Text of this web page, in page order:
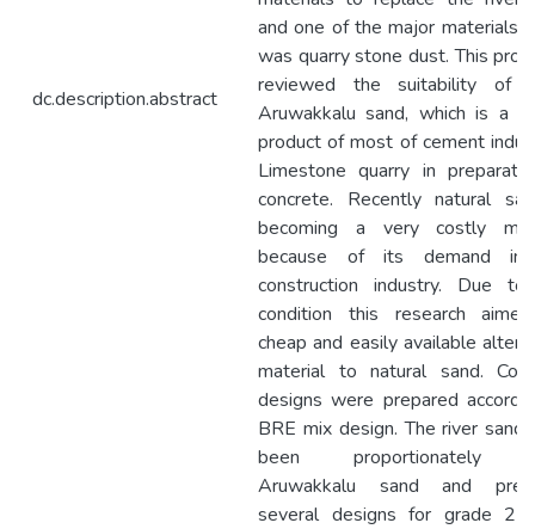
dc.description.abstract
and one of the major materials
was quarry stone dust. This
reviewed the suitability of
Aruwakkalu sand, which is a
product of most of cement
Limestone quarry in
concrete. Recently natural
becoming a very costly
because of its demand
construction industry. Due
condition this research
cheap and easily available
material to natural sand.
designs were prepared
BRE mix design. The river sand
been proportionately
Aruwakkalu sand and
several designs for grade 25